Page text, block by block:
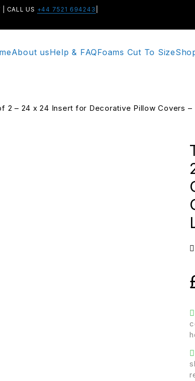
| CALL US +44 7521 694243
About usHelp & FAQFoams Cut To Size
2 – 24 x 24 Insert for Decorative Pillow Covers –